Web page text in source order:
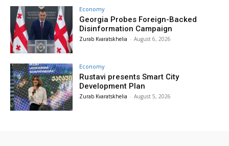
Economy
Georgia Probes Foreign-Backed
Disinformation Campaign
Zurab Kvaratskhelia - August 6, 2026
Economy
Rustavi presents Smart City
Development Plan
Zurab Kvaratskhelia - August 5, 2026